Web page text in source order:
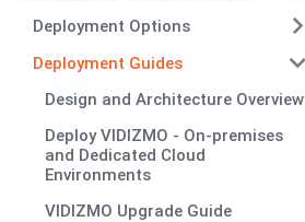
Deployment Options
Deployment Guides
Design and Architecture Overview
Deploy VIDIZMO - On-premises
and Dedicated Cloud
Environments
VIDIZMO Upgrade Guide